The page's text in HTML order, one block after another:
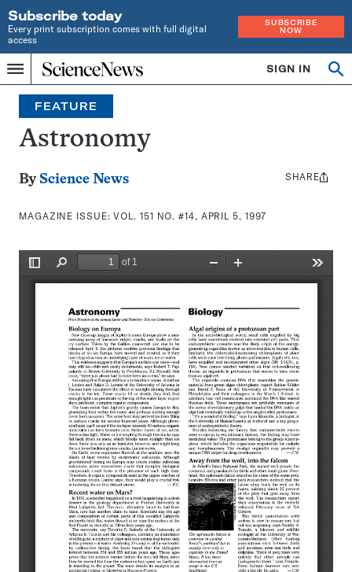
Subscribe today
Every print subscription comes with full digital
access
SUBSCRIBE
NOW
Menu
Home
INDEPENDENT
JOURNALISM
SINCE
1921
SIGN IN
Search
FEATURE
Astronomy
By Science News
MAGAZINE ISSUE:VOL. 151 NO. #14, APRIL 5, 1997
Share
SHARE